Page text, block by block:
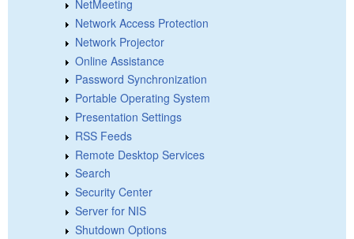
NetMeeting
Network Access Protection
Network Projector
Online Assistance
Password Synchronization
Portable Operating System
Presentation Settings
RSS Feeds
Remote Desktop Services
Search
Security Center
Server for NIS
Shutdown Options